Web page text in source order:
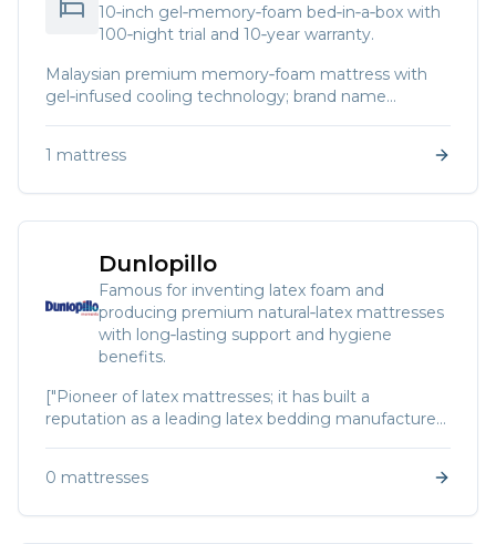
10‑inch gel‑memory‑foam bed‑in‑a‑box with
100‑night trial and 10‑year warranty.
Malaysian premium memory‑foam mattress with
gel‑infused cooling technology; brand name
1 mattress
Dunlopillo
Famous for inventing latex foam and
producing premium natural‑latex mattresses
with long‑lasting support and hygiene
benefits.
["Pioneer of latex mattresses; it has built a
reputation as a leading latex bedding manufacturer.
known for durable comfort."]
0 mattresses